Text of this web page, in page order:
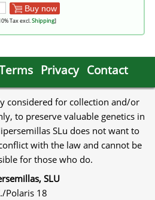
Buy now
Tax excl.Shipping]
Privacy Contact
considered for collection and/or
to preserve valuable genetics in
SLu does not want to
with the law and cannot be
for those who do.
SLU
Polaris 18